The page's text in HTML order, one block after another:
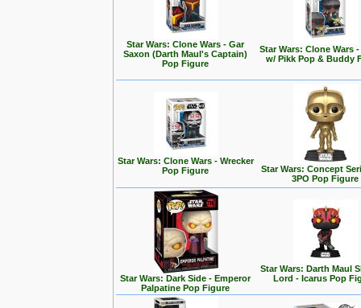
Star Wars: Clone Wars - Gar
Saxon (Darth Maul's Captain)
Pop Figure
Star Wars: Clone Wars
w/ Pikk Pop & Buddy
Star Wars: Clone Wars - Wrecker
Pop Figure
Star Wars: Concept
3PO Pop Figure
Star Wars: Dark Side - Emperor
Palpatine Pop Figure
Star Wars: Darth Maul
Lord - Icarus Pop